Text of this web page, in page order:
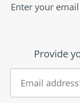
Enter your
Provide